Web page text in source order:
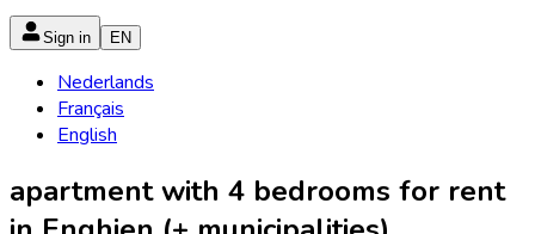
Sign in EN
Nederlands
Français
English
apartment with 4 bedrooms for rent